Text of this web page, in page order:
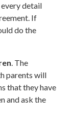
detail
If
do the
. The
parents will
that they have
and ask the